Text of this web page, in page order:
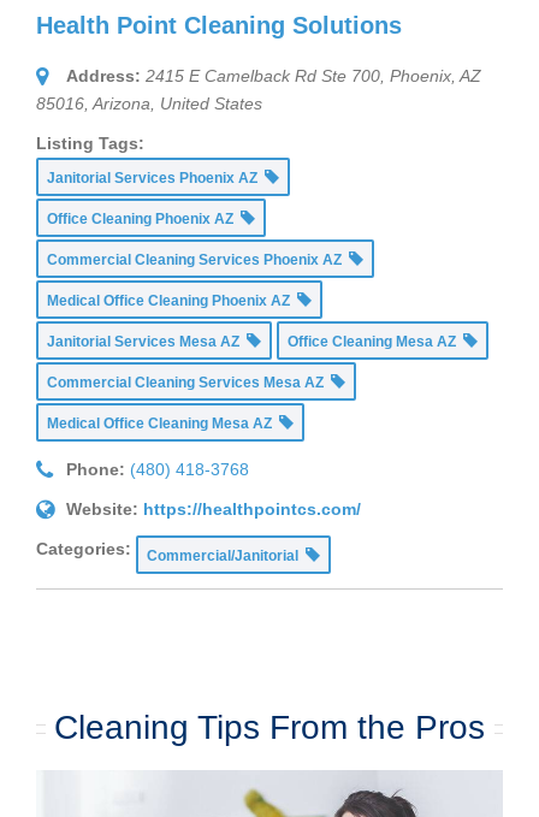
Health Point Cleaning Solutions
Address: 2415 E Camelback Rd Ste 700, Phoenix, AZ
85016 Arizona, United States
Listing Tags:
Janitorial Services Phoenix AZ
Office Cleaning Phoenix AZ
Commercial Cleaning Services Phoenix AZ
Medical Office Cleaning Phoenix AZ
Janitorial Services Mesa AZ Office Cleaning Mesa AZ
Commercial Cleaning Services Mesa AZ
Medical Office Cleaning Mesa AZ
Phone: (480) 418-3768
Website: https://healthpointcs.com/
Categories: Commercial/Janitorial
Cleaning Tips From the Pros